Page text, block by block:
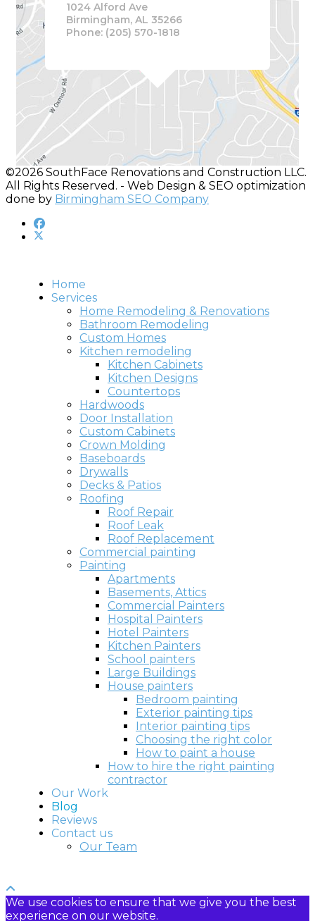
1024 Alford Ave
Birmingham, AL 35266
Phone: (205) 570-1818
©2026 SouthFace Renovations and Construction LLC.
All Rights Reserved. - Web Design & SEO optimization
done by Birmingham SEO Company
Home
Services
Home Remodeling & Renovations
Bathroom Remodeling
Custom Homes
Kitchen remodeling
Kitchen Cabinets
Kitchen Designs
Countertops
Hardwoods
Door Installation
Custom Cabinets
Crown Molding
Baseboards
Drywalls
Decks & Patios
Roofing
Roof Repair
Roof Leak
Roof Replacement
Commercial painting
Painting
Apartments
Basements, Attics
Commercial Painters
Hospital Painters
Hotel Painters
Kitchen Painters
School painters
Large Buildings
House painters
Bedroom painting
Exterior painting tips
Interior painting tips
Choosing the right color
How to paint a house
How to hire the right painting
contractor
Our Work
Blog
Reviews
Contact us
Our Team
We use cookies to ensure that we give you the best
experience on our website.